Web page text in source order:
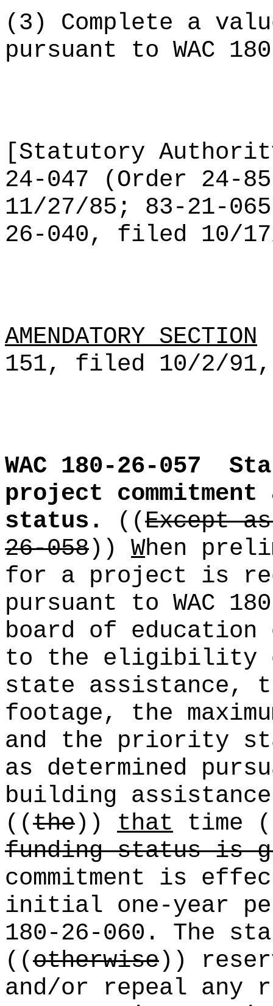
(3) Complete a
pursuant to WAC
[Statutory
24-047 (Order 24-
11/27/85; 83-21-
26-040, filed 10/
AMENDATORY SECTION
151, filed 10/2/
WAC 180-26-057
project
status.
((Except
26-058)) When
for a project is
pursuant to WAC
board of education
to the eligibility
state assistance,
footage, the
and the priority
as determined
building
((the)) that time
funding status is
commitment is
initial one-year
180-26-060. The
((otherwise))
and/or repeal any